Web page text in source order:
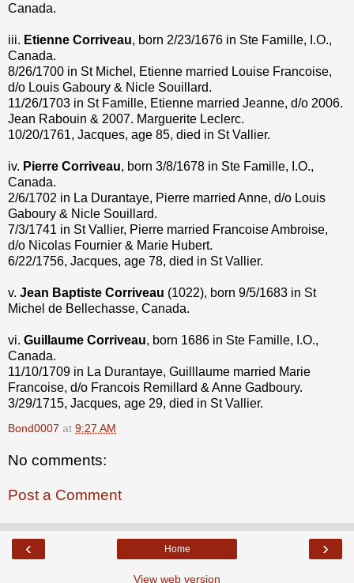
Canada.
iii. Etienne Corriveau, born 2/23/1676 in Ste Famille, I.O.,
Canada.
8/26/1700 in St Michel, Etienne married Louise Francoise,
d/o Louis Gaboury & Nicle Souillard.
11/26/1703 in St Famille, Etienne married Jeanne, d/o 2006.
Jean Rabouin & 2007. Marguerite Leclerc.
10/20/1761, Jacques, age 85, died in St Vallier.
iv. Pierre Corriveau, born 3/8/1678 in Ste Famille, I.O.,
Canada.
2/6/1702 in La Durantaye, Pierre married Anne, d/o Louis
Gaboury & Nicle Souillard.
7/3/1741 in St Vallier, Pierre married Francoise Ambroise,
d/o Nicolas Fournier & Marie Hubert.
6/22/1756, Jacques, age 78, died in St Vallier.
v. Jean Baptiste Corriveau (1022), born 9/5/1683 in St
Michel de Bellechasse, Canada.
vi. Guillaume Corriveau, born 1686 in Ste Famille, I.O.,
Canada.
11/10/1709 in La Durantaye, Guilllaume married Marie
Francoise, d/o Francois Remillard & Anne Gadboury.
3/29/1715, Jacques, age 29, died in St Vallier.
Bond0007 at 9:27 AM
No comments:
Post a Comment
‹ ›
Home
View web version